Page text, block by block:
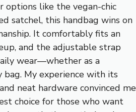
options like the vegan-chic
satchel, this handbag wins on
It comfortably fits an
and the adjustable strap
wear—whether as a
bag. My experience with its
neat hardware convinced me
choice for those who want